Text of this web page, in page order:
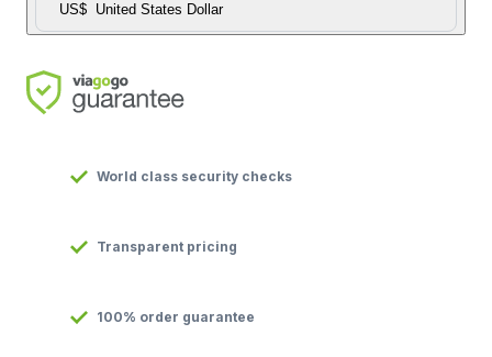
US$ United States Dollar
World class security checks
Transparent pricing
100% order guarantee